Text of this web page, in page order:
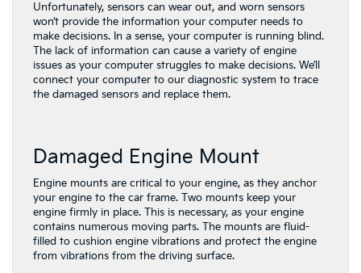
Unfortunately, sensors can wear out, and worn sensors
won’t provide the information your computer needs to
make decisions. In a sense, your computer is running blind.
The lack of information can cause a variety of engine
issues as your computer struggles to make decisions. We’ll
connect your computer to our diagnostic system to trace
the damaged sensors and replace them.
Damaged Engine Mount
Engine mounts are critical to your engine, as they anchor
your engine to the car frame. Two mounts keep your
engine firmly in place. This is necessary, as your engine
contains numerous moving parts. The mounts are fluid-
filled to cushion engine vibrations and protect the engine
from vibrations from the driving surface.